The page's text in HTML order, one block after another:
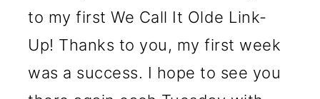
to my first We Call It Olde Link-
Up! Thanks to you, my first week
was a success. I hope to see you